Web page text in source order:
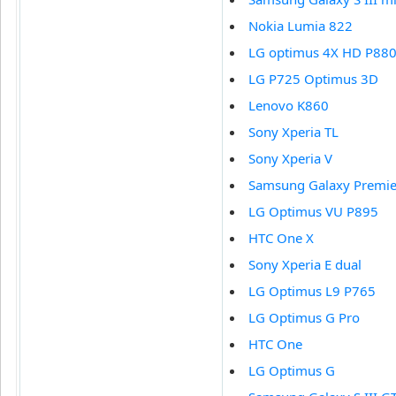
Nokia Lumia 822
LG optimus 4X HD P880
LG P725 Optimus 3D
Lenovo K860
Sony Xperia TL
Sony Xperia V
Samsung Galaxy
LG Optimus VU P895
HTC One X
Sony Xperia E dual
LG Optimus L9 P765
LG Optimus G Pro
HTC One
LG Optimus G